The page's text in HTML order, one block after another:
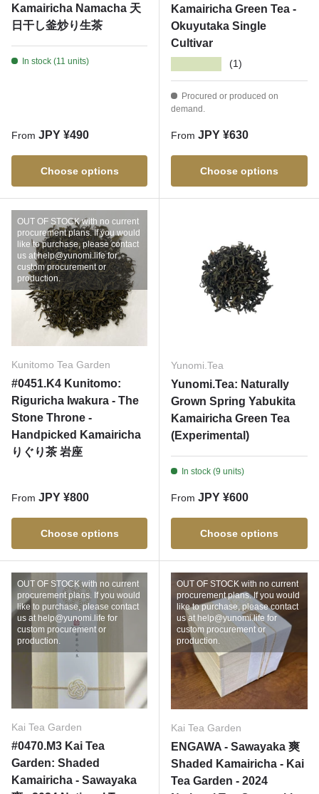
Kamairicha Namacha 天
日干し釜炒り生茶
In stock (11 units)
Regular price
From JPY ¥490
Choose options
Kamairicha Green Tea -
Okuyutaka Single
Cultivar
(1)
Procured or produced on
demand.
Regular price
From JPY ¥630
Choose options
OUT OF STOCK with no current
procurement plans. If you would
like to purchase, please contact
us at help@yunomi.life for
custom procurement or
production.
Kunitomo Tea Garden
#0451.K4 Kunitomo:
Riguricha Iwakura - The
Stone Throne -
Handpicked Kamairicha
りぐり茶 岩座
Regular price
From JPY ¥800
Choose options
Yunomi.Tea
Yunomi.Tea: Naturally
Grown Spring Yabukita
Kamairicha Green Tea
(Experimental)
In stock (9 units)
Regular price
From JPY ¥600
Choose options
OUT OF STOCK with no current
procurement plans. If you would
like to purchase, please contact
us at help@yunomi.life for
custom procurement or
production.
Kai Tea Garden
#0470.M3 Kai Tea
Garden: Shaded
Kamairicha - Sawayaka
OUT OF STOCK with no current
procurement plans. If you would
like to purchase, please contact
us at help@yunomi.life for
custom procurement or
production.
Kai Tea Garden
ENGAWA - Sawayaka 爽
Shaded Kamairicha - Kai
Tea Garden - 2024